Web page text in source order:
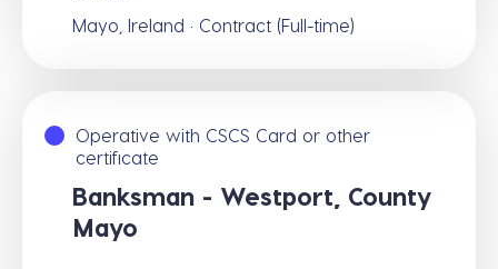
Mayo, Ireland · Contract (Full-time)
Operative with CSCS Card or other
certificate
Banksman - Westport, County
Mayo